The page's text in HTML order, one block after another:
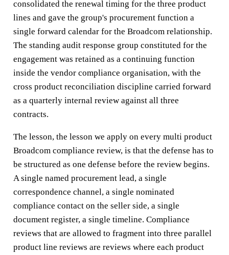
consolidated the renewal timing for the three product
lines and gave the group's procurement function a
single forward calendar for the Broadcom relationship.
The standing audit response group constituted for the
engagement was retained as a continuing function
inside the vendor compliance organisation, with the
cross product reconciliation discipline carried forward
as a quarterly internal review against all three
contracts.
The lesson, the lesson we apply on every multi product
Broadcom compliance review, is that the defense has to
be structured as one defense before the review begins.
A single named procurement lead, a single
correspondence channel, a single nominated
compliance contact on the seller side, a single
document register, a single timeline. Compliance
reviews that are allowed to fragment into three parallel
product line reviews are reviews where each product